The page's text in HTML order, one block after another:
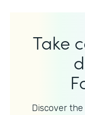
Take
Discover